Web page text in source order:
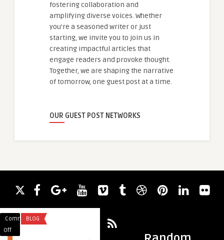
fostering collaboration and
amplifying diverse voices. Whether
you're a seasoned writer or just
starting, we invite you to join us in
creating impactful articles that
engage readers and provoke thought.
Together, we are shaping the narrative
of tomorrow, one guest post at a time.
OUR GUEST POST NETWORKS
Comments
Off
BLOG